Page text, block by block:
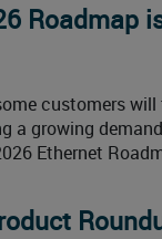
Roadmap
customers
a growing
Ethernet